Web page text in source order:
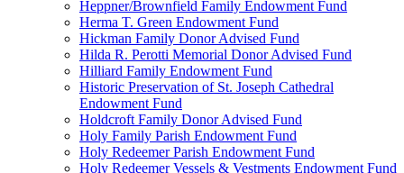
Heppner/Brownfield Family Endowment Fund
Herma T. Green Endowment Fund
Hickman Family Donor Advised Fund
Hilda R. Perotti Memorial Donor Advised Fund
Hilliard Family Endowment Fund
Historic Preservation of St. Joseph Cathedral
Endowment Fund
Holdcroft Family Donor Advised Fund
Holy Family Parish Endowment Fund
Holy Redeemer Parish Endowment Fund
Holy Redeemer Vessels & Vestments Endowment Fund